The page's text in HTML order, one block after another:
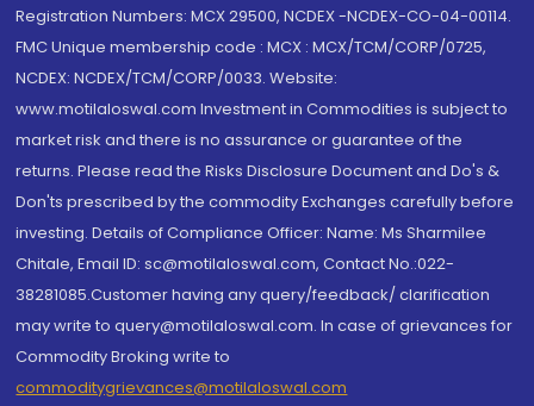
Registration Numbers: MCX 29500, NCDEX -NCDEX-CO-04-00114.
FMC Unique membership code : MCX : MCX/TCM/CORP/0725,
NCDEX: NCDEX/TCM/CORP/0033. Website:
www.motilaloswal.com Investment in Commodities is subject to
market risk and there is no assurance or guarantee of the
returns. Please read the Risks Disclosure Document and Do's &
Don'ts prescribed by the commodity Exchanges carefully before
investing. Details of Compliance Officer: Name: Ms Sharmilee
Chitale, Email ID: sc@motilaloswal.com, Contact No.:022-
38281085.Customer having any query/feedback/ clarification
may write to query@motilaloswal.com. In case of grievances for
Commodity Broking write to
commoditygrievances@motilaloswal.com